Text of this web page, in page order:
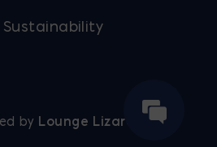
Sustainability
by Lounge Lizard